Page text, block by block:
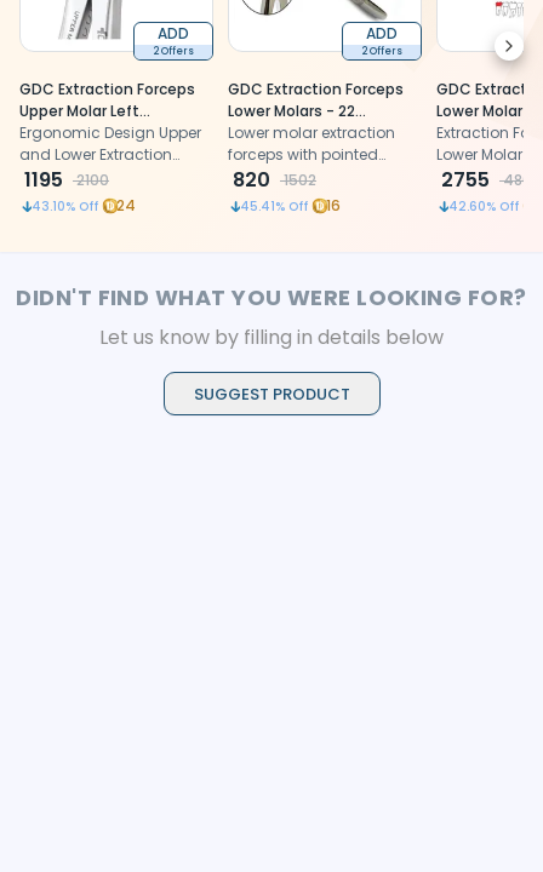
ADD
2 Offers
GDC Extraction Forceps
Upper Molar Left
Ergonomic (FX18E)
Ergonomic Design Upper
and Lower Extraction
Forceps made of high-
grade Stainless Steel
1195 2100
43.10% Off 24
ADD
2 Offers
GDC Extraction Forceps
Lower Molars - 22
Standard (FX22S)
Lower molar extraction
forceps with pointed
buccal and lingual
blades.
820 1502
45.41% Off 16
GDC
Lower Molar
Left-22 1/2l
(FX22 1/2LS)
Extraction
Lower Molar
tooth.
2755 4800
42.60% Off
DIDN'T FIND WHAT YOU WERE LOOKING FOR?
Let us know by filling in details below
SUGGEST PRODUCT